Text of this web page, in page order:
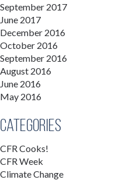
September 2017
June 2017
December 2016
October 2016
September 2016
August 2016
June 2016
May 2016
Categories
CFR Cooks!
CFR Week
Climate Change